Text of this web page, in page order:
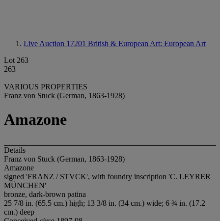
Live Auction 17201 British & European Art: European Art
Lot 263
263
VARIOUS PROPERTIES
Franz von Stuck (German, 1863-1928)
Amazone
Details
Franz von Stuck (German, 1863-1928)
Amazone
signed 'FRANZ / STVCK', with foundry inscription 'C. LEYRER
MÜNCHEN'
bronze, dark-brown patina
25 7/8 in. (65.5 cm.) high; 13 3/8 in. (34 cm.) wide; 6 ¾ in. (17.2
cm.) deep